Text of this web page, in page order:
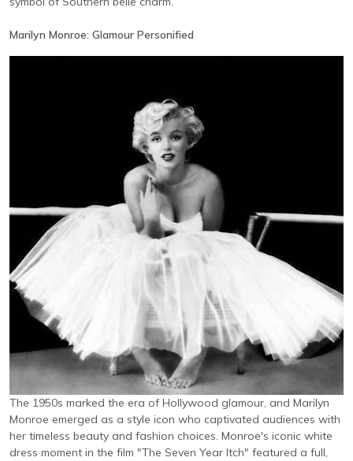
Marilyn Monroe: Glamour Personified
The 1950s marked the era of Hollywood glamour, and Marilyn
Monroe emerged as a style icon who captivated audiences with
her timeless beauty and fashion choices. Monroe's iconic white
dress moment in the film "The Seven Year Itch" featured a full,